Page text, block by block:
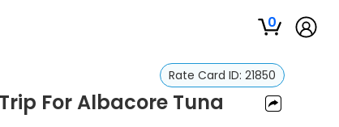
0
Rate Card ID: 21850
For Albacore Tuna